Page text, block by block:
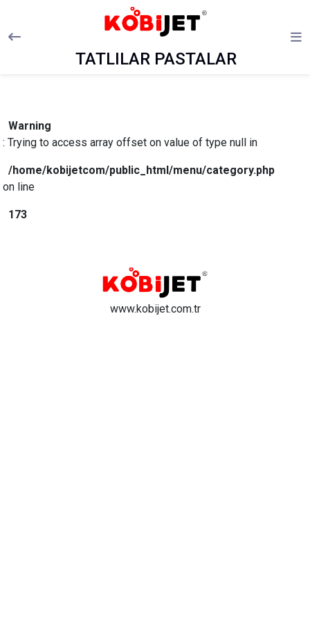
TATLILAR PASTALAR
Warning
: Trying to access array offset on value of type null in
/home/kobijetcom/public_html/menu/category.php
on line
173
www.kobijet.com.tr